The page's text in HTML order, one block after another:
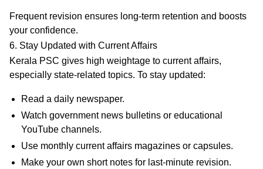
Frequent revision ensures long-term retention and boosts
your confidence.
6. Stay Updated with Current Affairs
Kerala PSC gives high weightage to current affairs,
especially state-related topics. To stay updated:
Read a daily newspaper.
Watch government news bulletins or educational
YouTube channels.
Use monthly current affairs magazines or capsules.
Make your own short notes for last-minute revision.